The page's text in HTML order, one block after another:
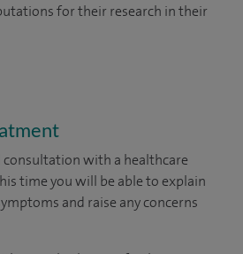
for their research in their
consultation with a healthcare
time you will be able to explain
and raise any concerns